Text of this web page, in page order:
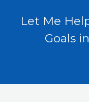
Let Me
Goals